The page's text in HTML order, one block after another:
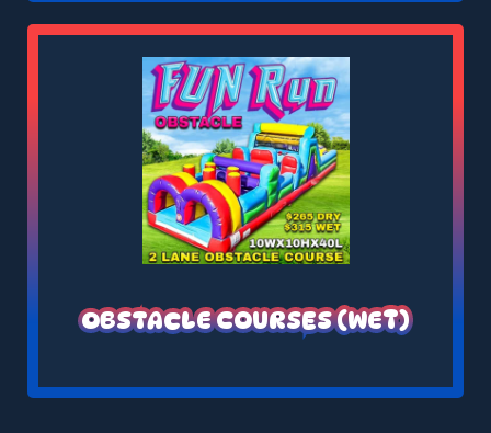
OBSTACLE COURSES (WET)